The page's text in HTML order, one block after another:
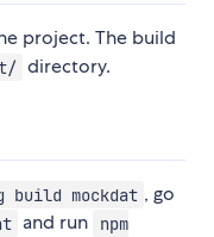
project. The build
directory.
build mockdat , go
and run
npm